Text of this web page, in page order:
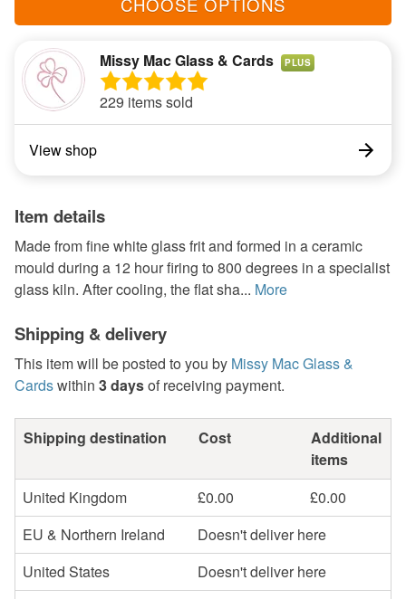
CHOOSE OPTIONS
Missy Mac Glass & Cards PLUS
229 items sold
View shop
Item details
Made from fine white glass frit and formed in a ceramic
mould during a 12 hour firing to 800 degrees in a specialist
glass kiln. After cooling, the flat sha... More
Shipping & delivery
This item will be posted to you by Missy Mac Glass &
Cardswithin 3 daysof receiving payment.
Shipping destination Cost
Additional
items
United Kingdom
£0.00
£0.00
EU & Northern Ireland
Doesn't deliver here
United States
Doesn't deliver here